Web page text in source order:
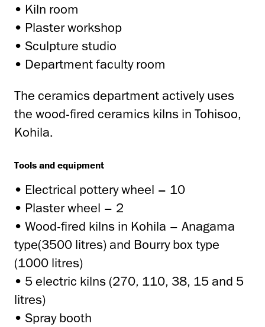
• Kiln room
• Plaster workshop
• Sculpture studio
• Department faculty room
The ceramics department actively uses
the wood-fired ceramics kilns in Tohisoo,
Kohila.
Tools and equipment
• Electrical pottery wheel – 10
• Plaster wheel – 2
• Wood-fired kilns in Kohila – Anagama
type(3500 litres) and Bourry box type
(1000 litres)
• 5 electric kilns (270, 110, 38, 15 and 5
litres)
• Spray booth